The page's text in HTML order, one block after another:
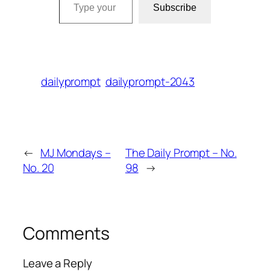
Subscribe
dailyprompt dailyprompt-2043
← MJ Mondays –
No. 20
The Daily Prompt – No.
98 →
Comments
Leave a Reply